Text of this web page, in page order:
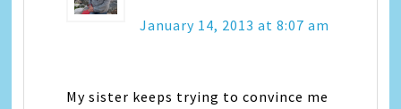
January 14, 2013 at 8:07 am
My sister keeps trying to convince me